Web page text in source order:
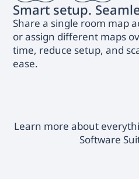
Smart setup.
Share a single room map
or assign different maps
time, reduce setup, and
ease.
Learn more about
Software